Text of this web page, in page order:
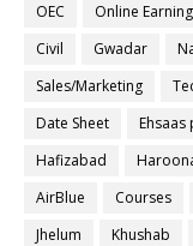
OEC
Online Earning
Civil
Gwadar
Sales/Marketing
Date Sheet
Hafizabad
AirBlue
Courses
Jhelum
Khushab